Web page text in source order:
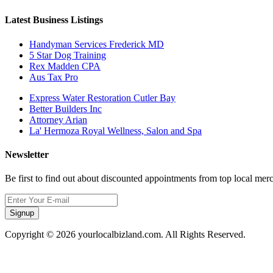
Latest Business Listings
Handyman Services Frederick MD
5 Star Dog Training
Rex Madden CPA
Aus Tax Pro
Express Water Restoration Cutler Bay
Better Builders Inc
Attorney Arian
La' Hermoza Royal Wellness, Salon and Spa
Newsletter
Be first to find out about discounted appointments from top local
Signup
Copyright © 2026 yourlocalbizland.com. All Rights Reserved.